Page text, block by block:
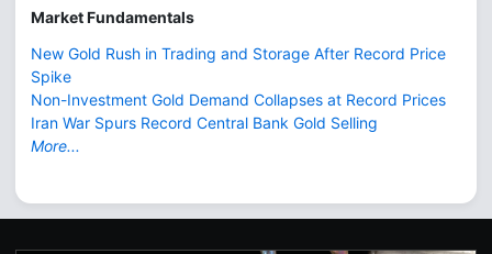
Market Fundamentals
New Gold Rush in Trading and Storage After Record Price
Spike
Non-Investment Gold Demand Collapses at Record Prices
Iran War Spurs Record Central Bank Gold Selling
More...